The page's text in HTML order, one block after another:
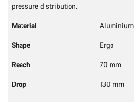
pressure distribution.
Material Aluminium
Shape Ergo
Reach 70 mm
Drop 130 mm